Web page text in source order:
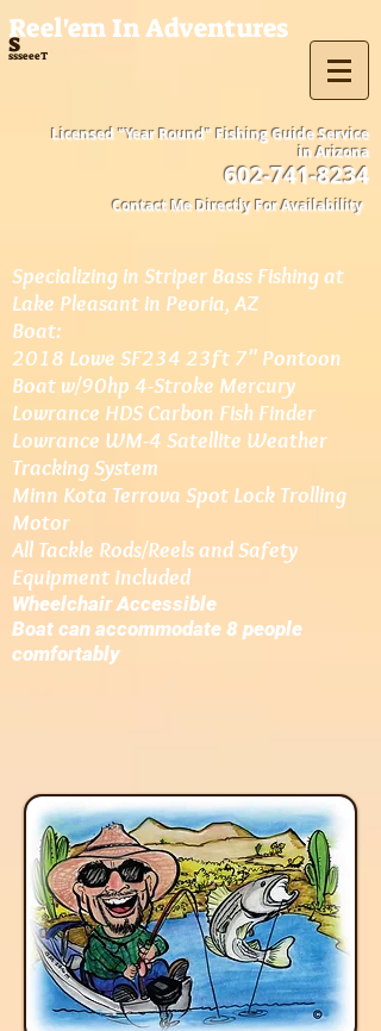
Reel'em In Adventures
s
ssseeeT
Licensed "Year Round" Fishing Guide Service
in Arizona
602-741-8234
Contact Me Directly For Availability
Specializing in Striper Bass Fishing at
Lake Pleasant in Peoria, AZ
Boat:
2018 Lowe SF234 23ft 7" Pontoon
Boat w/90hp 4-Stroke Mercury
Lowrance HDS Carbon Fish Finder
Lowrance WM-4 Satellite Weather
Tracking System
Minn Kota Terrova Spot Lock Trolling
Motor
All Tackle Rods/Reels and Safety
Equipment Included
Wheelchair Accessible
Boat can accommodate 8 people
comfortably